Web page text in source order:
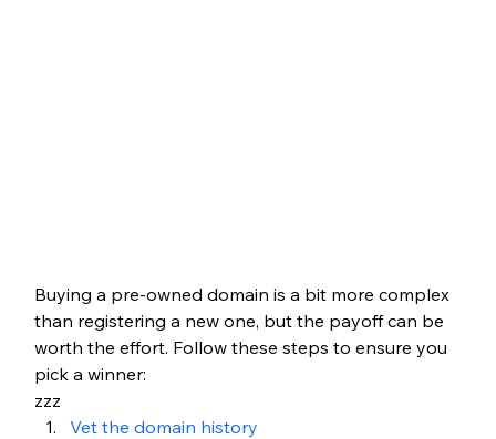
Buying a pre-owned domain is a bit more complex
than registering a new one, but the payoff can be
worth the effort. Follow these steps to ensure you
pick a winner:
zzz
Vet the domain history